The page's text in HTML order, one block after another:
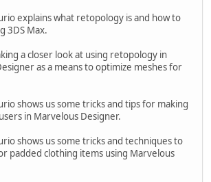
explains what retopology is and how to
3DS Max.
a closer look at using retopology in
as a means to optimize meshes for
shows us some tricks and tips for making
in Marvelous Designer.
shows us some tricks and techniques to
padded clothing items using Marvelous